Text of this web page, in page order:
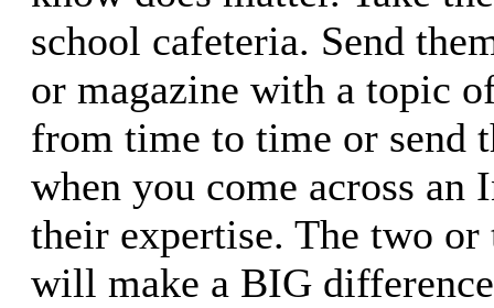
school cafeteria. Send
or magazine with a topic
from time to time or send
when you come across an
their expertise. The two or
will make a BIG